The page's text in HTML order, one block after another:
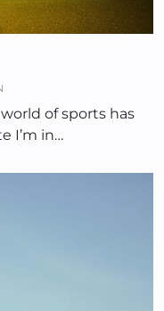
of sports has
I’m in…